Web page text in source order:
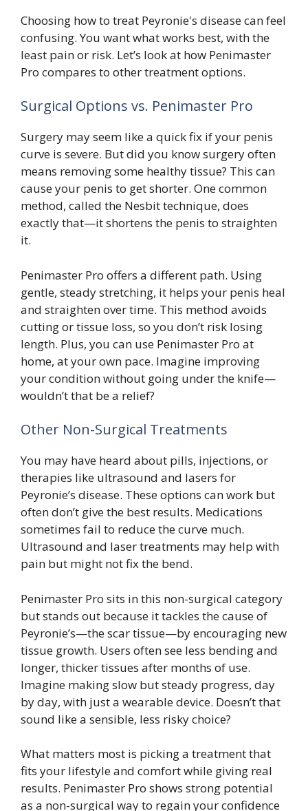
Choosing how to treat Peyronie's disease can feel
confusing. You want what works best, with the
least pain or risk. Let’s look at how Penimaster
Pro compares to other treatment options.
Surgical Options vs. Penimaster Pro
Surgery may seem like a quick fix if your penis
curve is severe. But did you know surgery often
means removing some healthy tissue? This can
cause your penis to get shorter. One common
method, called the Nesbit technique, does
exactly that—it shortens the penis to straighten
it.
Penimaster Pro offers a different path. Using
gentle, steady stretching, it helps your penis heal
and straighten over time. This method avoids
cutting or tissue loss, so you don’t risk losing
length. Plus, you can use Penimaster Pro at
home, at your own pace. Imagine improving
your condition without going under the knife—
wouldn’t that be a relief?
Other Non-Surgical Treatments
You may have heard about pills, injections, or
therapies like ultrasound and lasers for
Peyronie’s disease. These options can work but
often don’t give the best results. Medications
sometimes fail to reduce the curve much.
Ultrasound and laser treatments may help with
pain but might not fix the bend.
Penimaster Pro sits in this non-surgical category
but stands out because it tackles the cause of
Peyronie’s—the scar tissue—by encouraging new
tissue growth. Users often see less bending and
longer, thicker tissues after months of use.
Imagine making slow but steady progress, day
by day, with just a wearable device. Doesn’t that
sound like a sensible, less risky choice?
What matters most is picking a treatment that
fits your lifestyle and comfort while giving real
results. Penimaster Pro shows strong potential
as a non-surgical way to regain your confidence